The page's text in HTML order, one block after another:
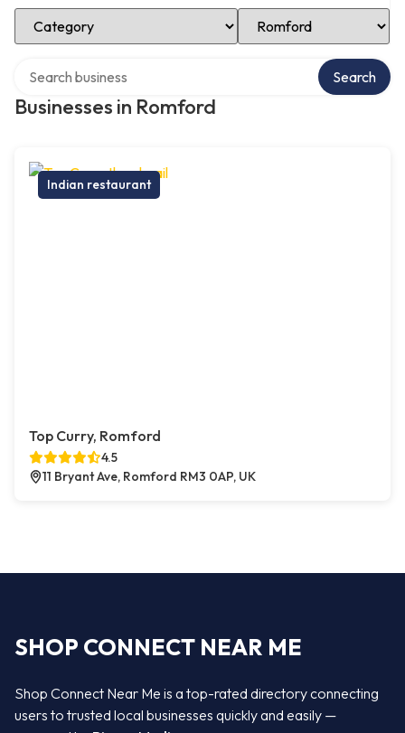
Select Category Select Location
Businesses in Romford
Search
Indian restaurant
Top Curry, Romford
4.5
11 Bryant Ave, Romford RM3 0AP, UK
SHOP CONNECT NEAR ME
Shop Connect Near Me is a top-rated directory connecting
users to trusted local businesses quickly and easily —